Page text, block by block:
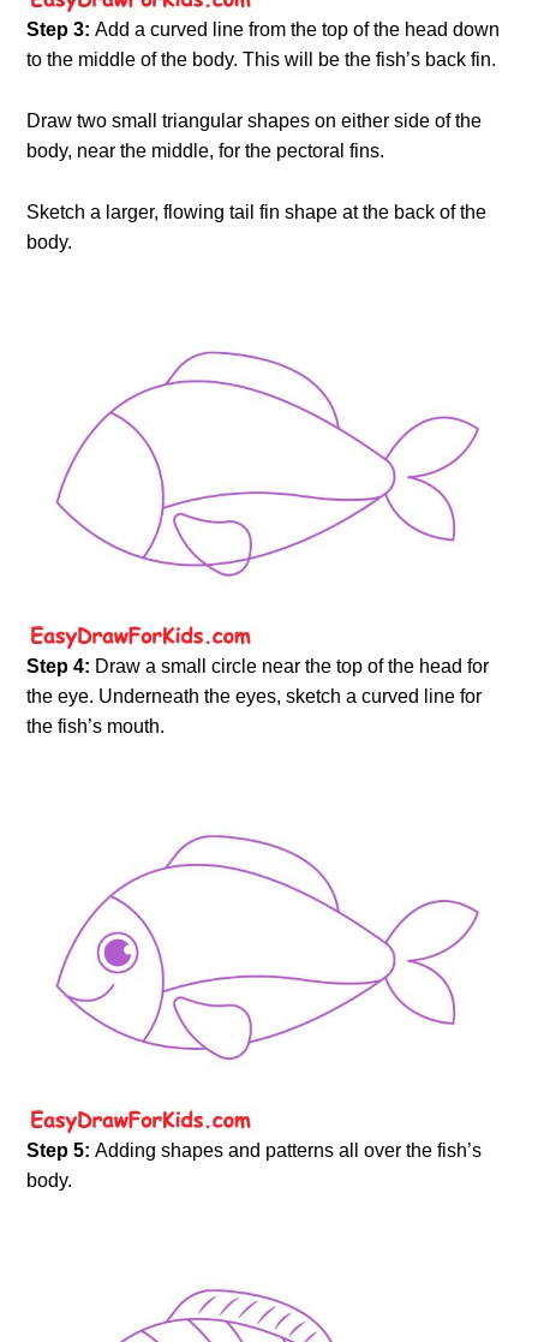
Step 3:Add a curved line from the top of the head down
to the middle of the body. This will be the fish’s back fin.
Draw two small triangular shapes on either side of the
body, near the middle, for the pectoral fins.
Sketch a larger, flowing tail fin shape at the back of the
body.
Step 4: Draw a small circle near the top of the head for
the eye. Underneath the eyes, sketch a curved line for
the fish’s mouth.
Step 5:Adding shapes and patterns all over the fish’s
body.